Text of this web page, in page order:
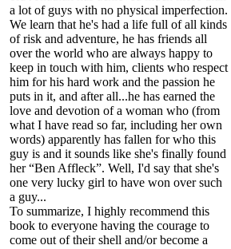
a lot of guys with no physical imperfection.
We learn that he's had a life full of all kinds
of risk and adventure, he has friends all
over the world who are always happy to
keep in touch with him, clients who respect
him for his hard work and the passion he
puts in it, and after all...he has earned the
love and devotion of a woman who (from
what I have read so far, including her own
words) apparently has fallen for who this
guy is and it sounds like she's finally found
her “Ben Affleck”. Well, I'd say that she's
one very lucky girl to have won over such
a guy...
To summarize, I highly recommend this
book to everyone having the courage to
come out of their shell and/or become a